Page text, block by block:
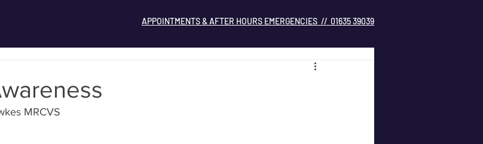
APPOINTMENTS & AFTER HOURS EMERGENCIES // 01635 39039
MRCVS